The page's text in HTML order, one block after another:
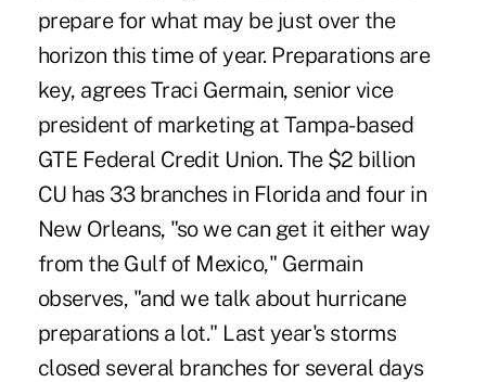
prepare for what may be just over the
horizon this time of year. Preparations are
key, agrees Traci Germain, senior vice
president of marketing at Tampa-based
GTE Federal Credit Union. The $2 billion
CU has 33 branches in Florida and four in
New Orleans, "so we can get it either way
from the Gulf of Mexico," Germain
observes, "and we talk about hurricane
preparations a lot." Last year's storms
closed several branches for several days